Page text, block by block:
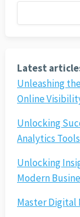
Latest
Unleashing
Online
Unlocking
Analytics Tools
Unlocking
Modern
Master